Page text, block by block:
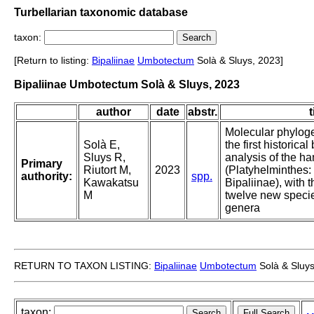
Turbellarian taxonomic database
taxon:
[Return to listing: Bipaliinae Umbotectum Solà & Sluys, 2023]
Bipaliinae Umbotectum Solà & Sluys, 2023
author date abstr.
Primary
authority:
Solà E,
Sluys R,
Riutort M,
Kawakatsu
M
2023
spp.
Molecular
the first historical
analysis of the
Bipaliinae), with
twelve new
genera
RETURN TO TAXON LISTING: Bipaliinae Umbotectum Solà &